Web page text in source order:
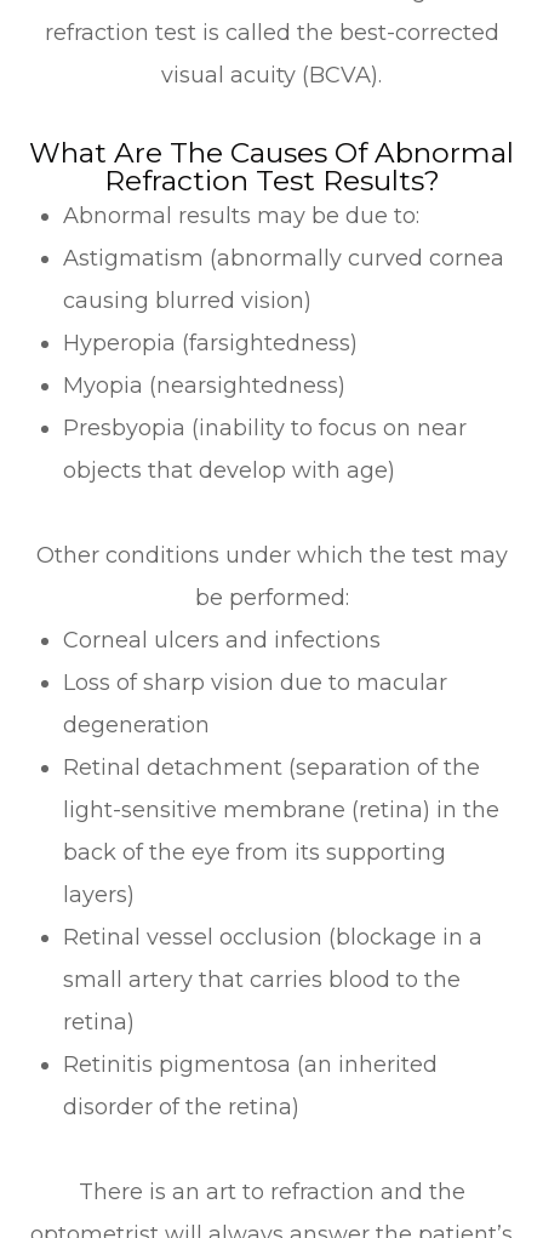
refraction test is called the best-corrected
visual acuity (BCVA).
What Are The Causes Of Abnormal
Refraction Test Results?
Abnormal results may be due to:
Astigmatism (abnormally curved cornea
causing blurred vision)
Hyperopia (farsightedness)
Myopia (nearsightedness)
Presbyopia (inability to focus on near
objects that develop with age)
Other conditions under which the test may
be performed:
Corneal ulcers and infections
Loss of sharp vision due to macular
degeneration
Retinal detachment (separation of the
light-sensitive membrane (retina) in the
back of the eye from its supporting
layers)
Retinal vessel occlusion (blockage in a
small artery that carries blood to the
retina)
Retinitis pigmentosa (an inherited
disorder of the retina)
There is an art to refraction and the